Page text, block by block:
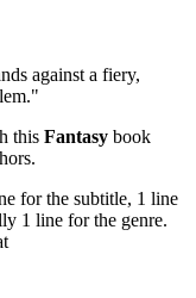
against a fiery,
this Fantasy book
for the subtitle, 1 line
1 line for the genre.